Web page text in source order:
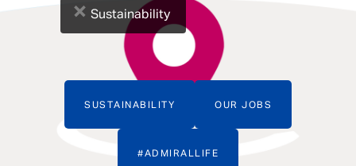
× Sustainability
SUSTAINABILITY OUR JOBS
#ADMIRALLIFE